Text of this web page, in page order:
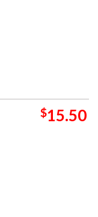
$15.50